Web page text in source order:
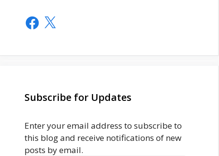
Facebook
X
Subscribe for Updates
Enter your email address to subscribe to
this blog and receive notifications of new
posts by email.